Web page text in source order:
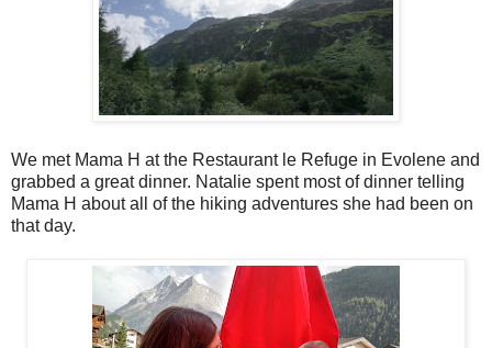
We met Mama H at the Restaurant le Refuge in Evolene and
grabbed a great dinner. Natalie spent most of dinner telling
Mama H about all of the hiking adventures she had been on
that day.